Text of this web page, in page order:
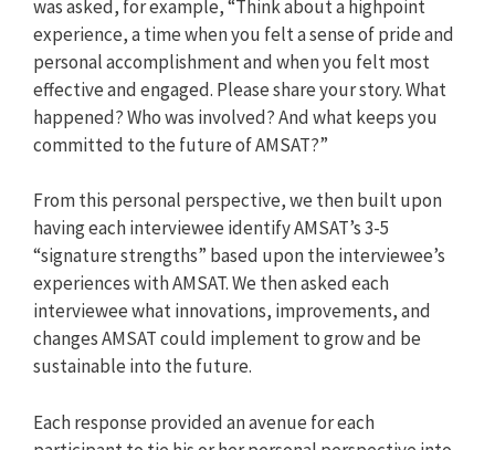
was asked, for example, “Think about a highpoint
experience, a time when you felt a sense of pride and
personal accomplishment and when you felt most
effective and engaged. Please share your story. What
happened? Who was involved? And what keeps you
committed to the future of AMSAT?”
From this personal perspective, we then built upon
having each interviewee identify AMSAT’s 3-5
“signature strengths” based upon the interviewee’s
experiences with AMSAT. We then asked each
interviewee what innovations, improvements, and
changes AMSAT could implement to grow and be
sustainable into the future.
Each response provided an avenue for each